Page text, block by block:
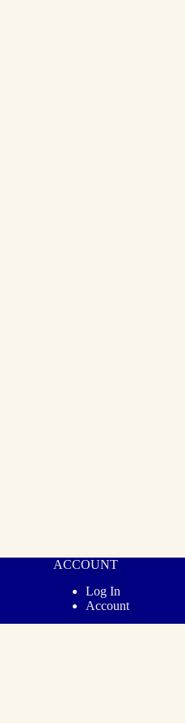
ACCOUNT
Log In
Account